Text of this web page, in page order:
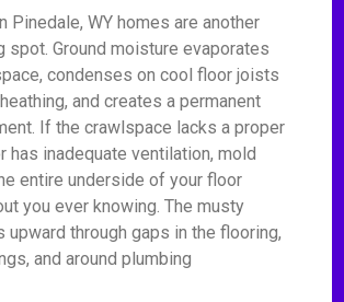
Pinedale, WY homes are another
spot. Ground moisture evaporates
condenses on cool floor joists
and creates a permanent
If the crawlspace lacks a proper
has inadequate ventilation, mold
entire underside of your floor
you ever knowing. The musty
upward through gaps in the flooring,
and around plumbing